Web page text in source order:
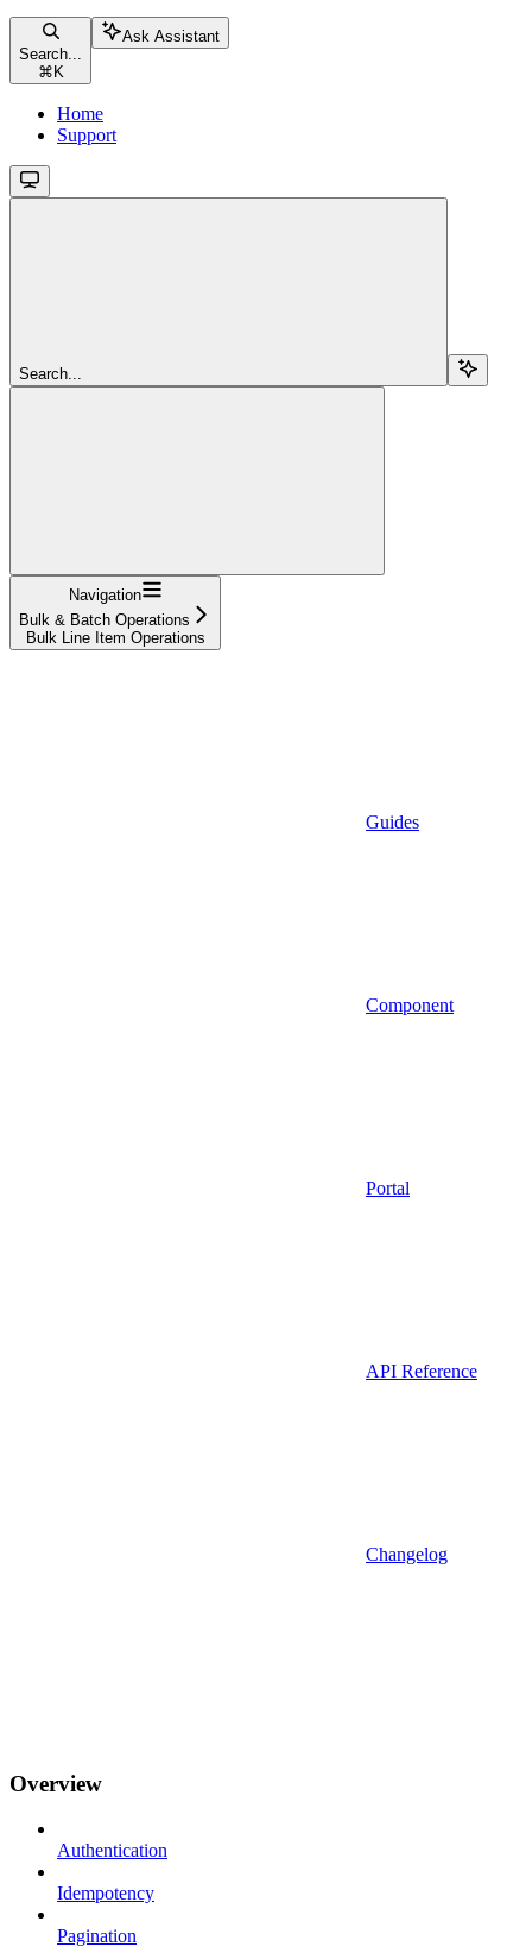
Search...
⌘ K
Ask Assistant
Home
Support
Search...
Navigation
Bulk & Batch Operations
Bulk Line Item Operations
Guides
Component
Portal
API Reference
Changelog
Overview
Authentication
Idempotency
Pagination